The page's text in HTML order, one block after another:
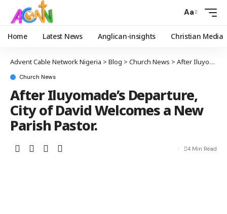
Aa
Home Latest News Anglican-insights Christian Media
Advent Cable Network Nigeria > Blog > Church News > After Iluyomade’s Departure, City of David Welcomes a New Parish Pastor.
Church News
After Iluyomade’s Departure,
City of David Welcomes a New
Parish Pastor.
4 Min Read